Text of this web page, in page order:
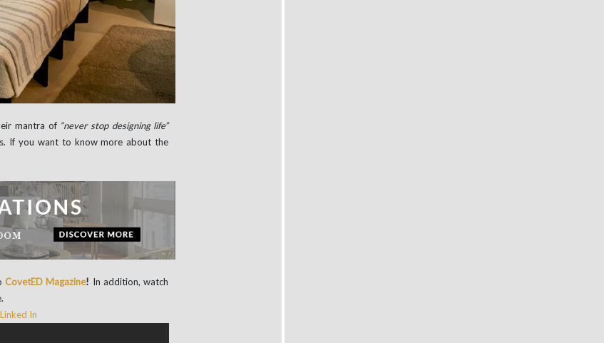
mantra of “never stop designing life”
If you want to know more about the
CovetED Magazine! In addition, watch
Linked In